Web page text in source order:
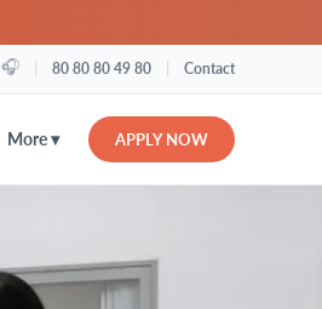
🎧 80 80 80 49 80 Contact
More ▾ APPLY NOW